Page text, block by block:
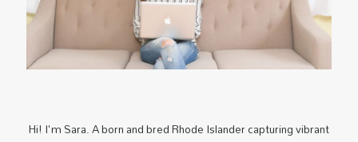
Hi! I'm Sara. A born and bred Rhode Islander capturing vibrant